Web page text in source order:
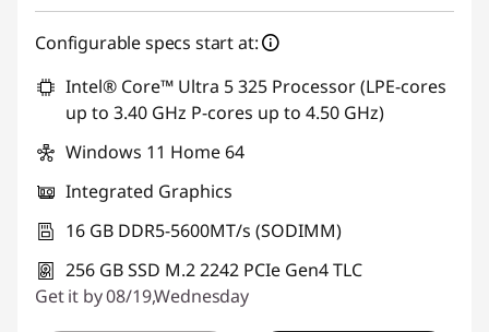
Configurable specs start at:
Intel® Core™ Ultra 5 325 Processor (LPE-cores
up to 3.40 GHz P-cores up to 4.50 GHz)
Windows 11 Home 64
Integrated Graphics
16 GB DDR5-5600MT/s (SODIMM)
256 GB SSD M.2 2242 PCIe Gen4 TLC
Get it by 08/19,Wednesday